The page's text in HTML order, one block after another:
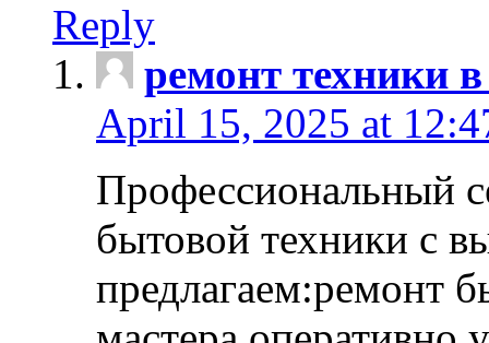
Reply
ремонт техники
April 15, 2025 at
Профессиональный
бытовой техники с
предлагаем:ремонт